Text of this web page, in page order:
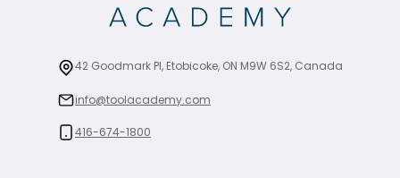
42 Goodmark Pl, Etobicoke, ON M9W 6S2, Canada
info@toolacademy.com
416-674-1800